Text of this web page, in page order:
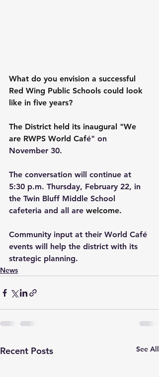
What do you envision a successful
Red Wing Public Schools could look
like in five years?
The District held its inaugural "We
are RWPS World Café" on
November 30.
The conversation will continue at
5:30 p.m. Thursday, February 22, in
the Twin Bluff Middle School
cafeteria and all are welcome.
Community input at their World Café
events will help the district with its
strategic planning.
News
Recent Posts See All